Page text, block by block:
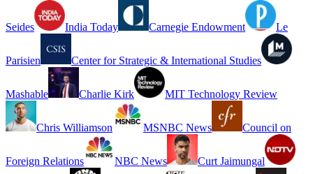
Seides India Today Carnegie Endowment Le
Parisien Center for Strategic & International Studies
Mashable Charlie Kirk MIT Technology Review
Chris Williamson MSNBC News Council on
Foreign Relations NBC News Curt Jaimungal